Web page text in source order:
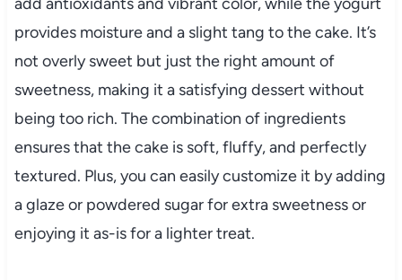
provides moisture and a slight tang to the cake. It’s
not overly sweet but just the right amount of
sweetness, making it a satisfying dessert without
being too rich. The combination of ingredients
ensures that the cake is soft, fluffy, and perfectly
textured. Plus, you can easily customize it by adding
a glaze or powdered sugar for extra sweetness or
enjoying it as-is for a lighter treat.